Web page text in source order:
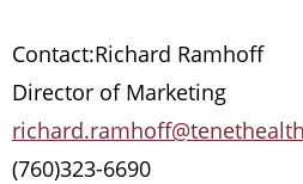
Contact:Richard Ramhoff
Director of Marketing
(760)323-6690